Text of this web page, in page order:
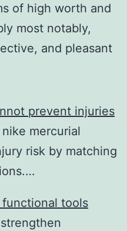
of high worth and
most notably,
and pleasant
prevent injuries
mercurial
risk by matching
tools